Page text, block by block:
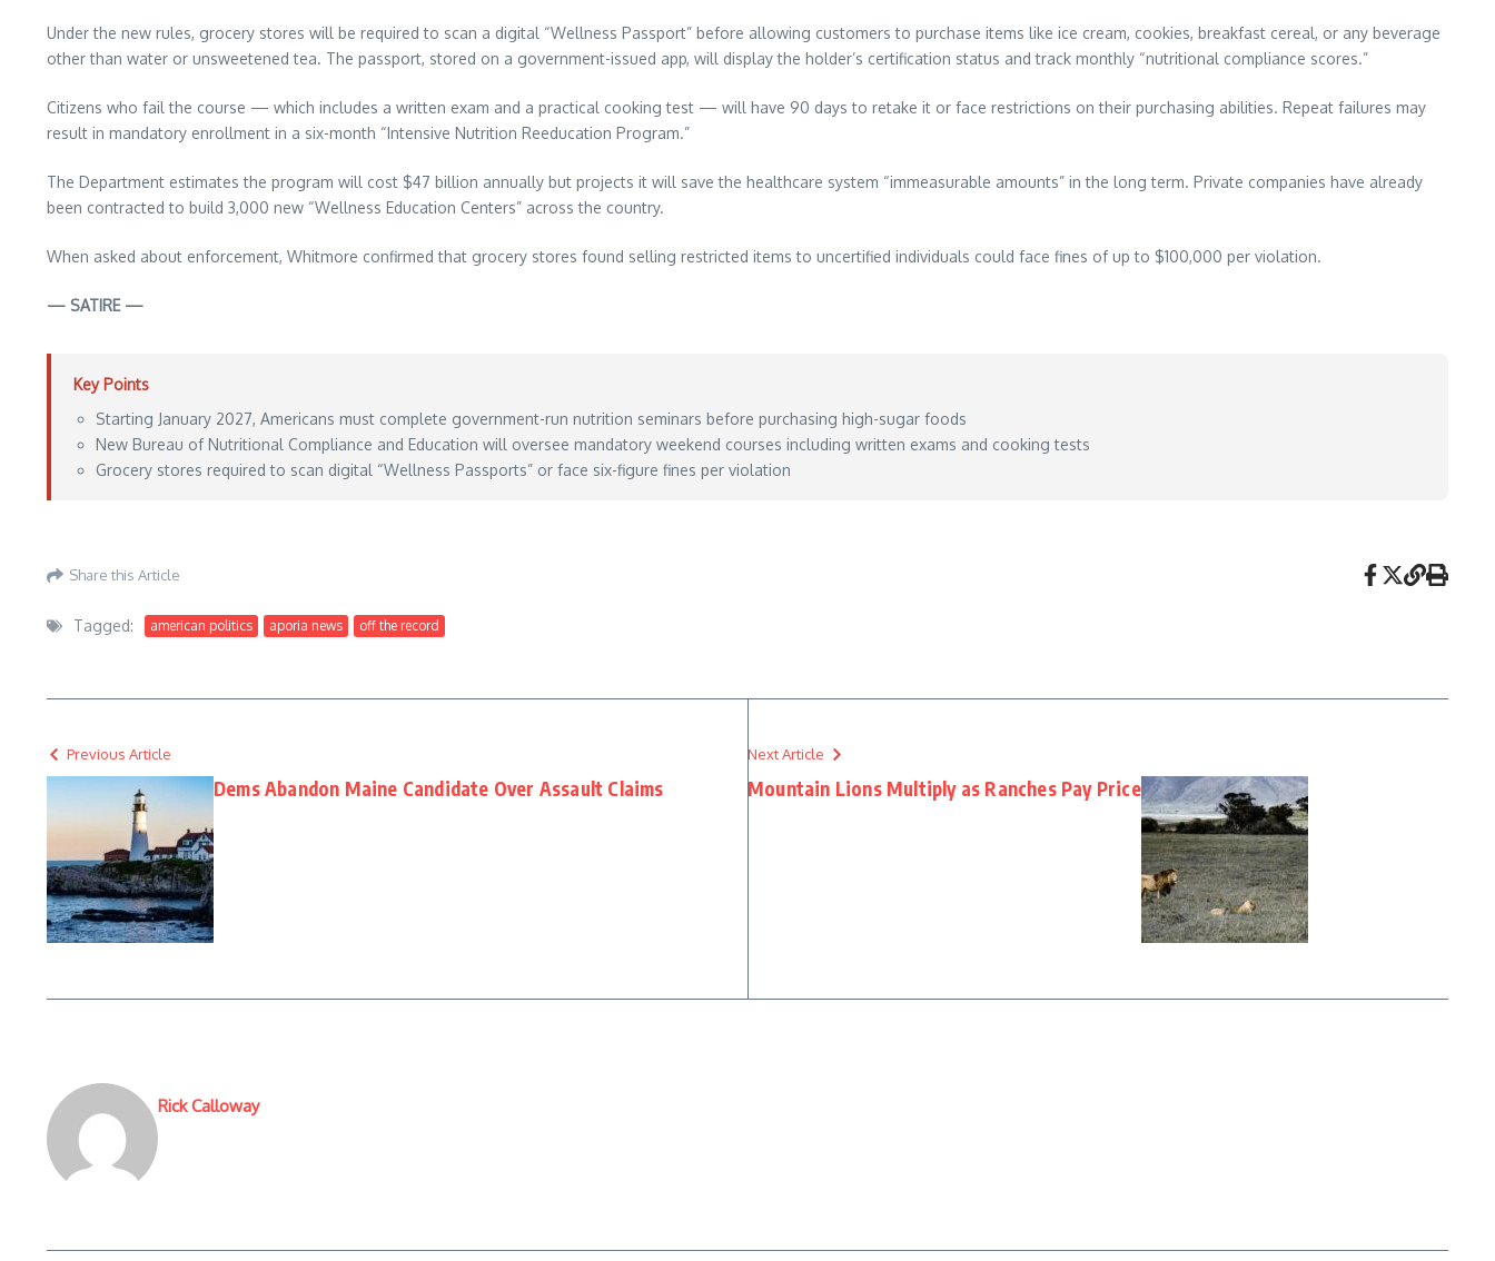
Under the new rules, grocery stores will be required to scan a digital “Wellness Passport” before allowing customers to purchase items like ice cream, cookies, breakfast cereal, or any beverage
other than water or unsweetened tea. The passport, stored on a government-issued app, will display the holder’s certification status and track monthly “nutritional compliance scores.”
Citizens who fail the course — which includes a written exam and a practical cooking test — will have 90 days to retake it or face restrictions on their purchasing abilities. Repeat failures may
result in mandatory enrollment in a six-month “Intensive Nutrition Reeducation Program.”
The Department estimates the program will cost $47 billion annually but projects it will save the healthcare system “immeasurable amounts” in the long term. Private companies have already
been contracted to build 3,000 new “Wellness Education Centers” across the country.
When asked about enforcement, Whitmore confirmed that grocery stores found selling restricted items to uncertified individuals could face fines of up to $100,000 per violation.
— SATIRE —
Key Points
Starting January 2027, Americans must complete government-run nutrition seminars before purchasing high-sugar foods
New Bureau of Nutritional Compliance and Education will oversee mandatory weekend courses including written exams and cooking tests
Grocery stores required to scan digital “Wellness Passports” or face six-figure fines per violation
Share this Article
Tagged: american politics aporia news off the record
Previous Article
Dems Abandon Maine Candidate Over Assault Claims
Next Article
Mountain Lions Multiply as Ranches Pay Price
Rick Calloway